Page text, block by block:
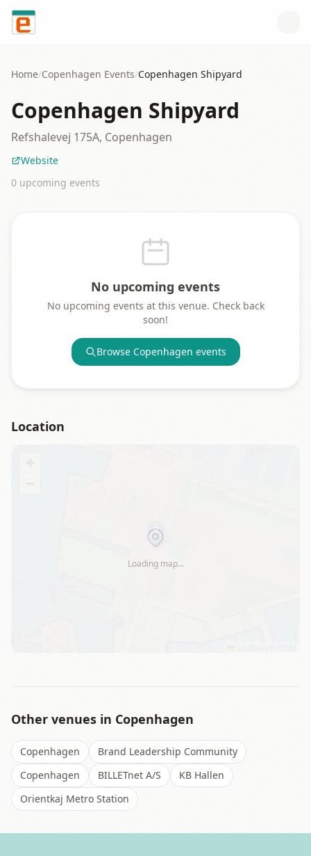
Skip to content
Home/Copenhagen Events/Copenhagen Shipyard
Copenhagen Shipyard
Refshalevej 175A, Copenhagen
Website
0 upcoming events
No upcoming events
No upcoming events at this venue. Check back
soon!
Browse Copenhagen events
Location
Loading map…
Other venues in Copenhagen
Copenhagen
Brand Leadership Community
Copenhagen
BILLETnet A/S
KB Hallen
Orientkaj Metro Station